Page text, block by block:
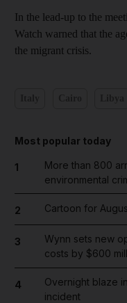
In the lead-up to the
Watch warned that the
the migrant crisis.
Most popular today
1
More than 800
environmental
2 Cartoon for
3
Wynn sets new
costs by $600
4
Overnight blaze
incident